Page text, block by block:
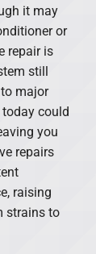
it may
or
repair is
still
major
could
you
repairs
raising
strains to